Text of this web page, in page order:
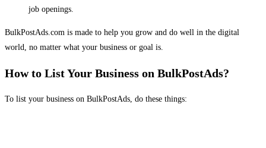
job openings.
BulkPostAds.com is made to help you grow and do well in the digital
world, no matter what your business or goal is.
How to List Your Business on BulkPostAds?
To list your business on BulkPostAds, do these things: